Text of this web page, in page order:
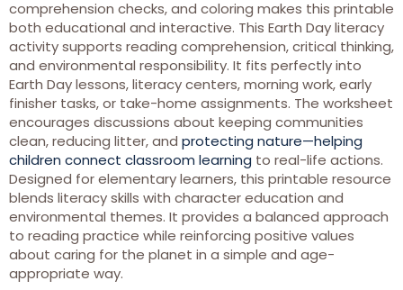
comprehension checks, and coloring makes this printable
both educational and interactive. This Earth Day literacy
activity supports reading comprehension, critical thinking,
and environmental responsibility. It fits perfectly into
Earth Day lessons, literacy centers, morning work, early
finisher tasks, or take-home assignments. The worksheet
encourages discussions about keeping communities
clean, reducing litter, and protecting nature—helping
children connect classroom learning to real-life actions.
Designed for elementary learners, this printable resource
blends literacy skills with character education and
environmental themes. It provides a balanced approach
to reading practice while reinforcing positive values
about caring for the planet in a simple and age-
appropriate way.